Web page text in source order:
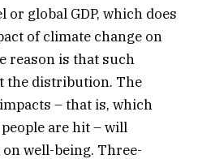
global GDP, which does
of climate change on
reason is that such
the distribution. The
– that is, which
are hit – will
well-being. Three-